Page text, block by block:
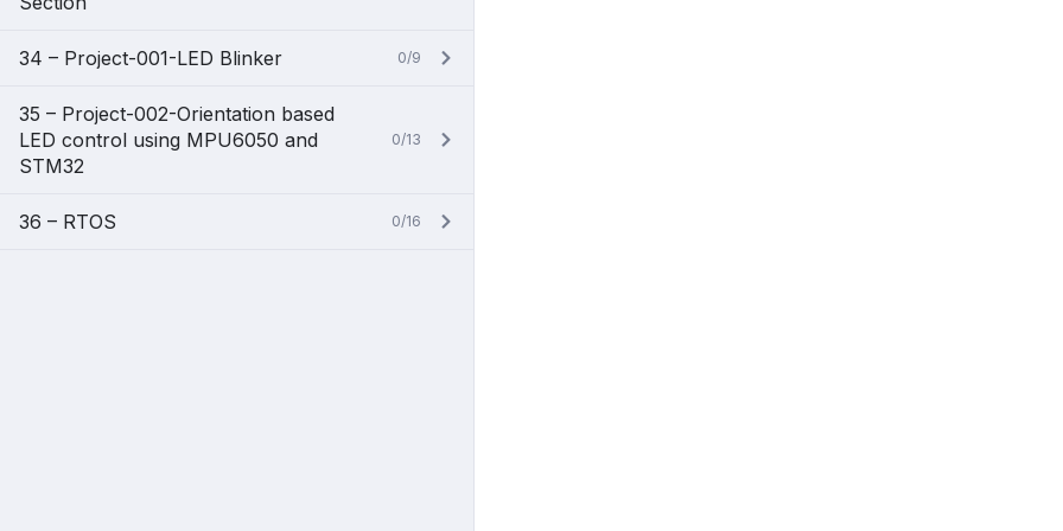
34 – Project-001-LED Blinker 0/9
35 – Project-002-Orientation based
LED control using MPU6050 and
STM32
0/13
36 – RTOS 0/16